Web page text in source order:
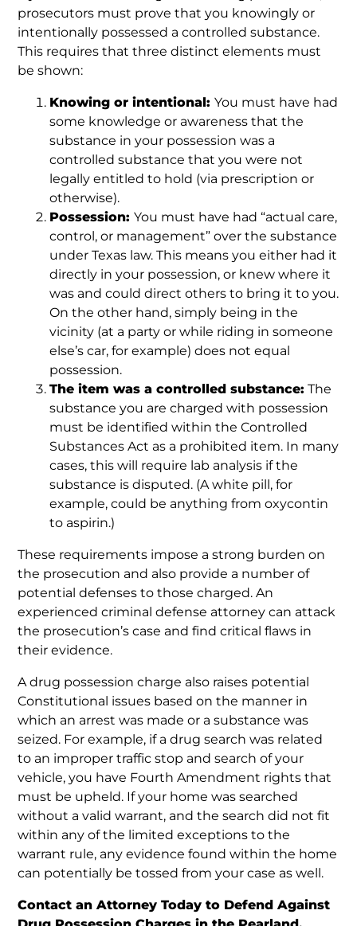
prosecutors must prove that you knowingly or
intentionally possessed a controlled substance.
This requires that three distinct elements must
be shown:
Knowing or intentional:You must have had
some knowledge or awareness that the
substance in your possession was a
controlled substance that you were not
legally entitled to hold (via prescription or
otherwise).
Possession:You must have had “actual care,
control, or management” over the substance
under Texas law. This means you either had it
directly in your possession, or knew where it
was and could direct others to bring it to you.
On the other hand, simply being in the
vicinity (at a party or while riding in someone
else’s car, for example) does not equal
possession.
The item was a controlled substance: The
substance you are charged with possession
must be identified within the Controlled
Substances Act as a prohibited item. In many
cases, this will require lab analysis if the
substance is disputed. (A white pill, for
example, could be anything from oxycontin
to aspirin.)
These requirements impose a strong burden on
the prosecution and also provide a number of
potential defenses to those charged. An
experienced criminal defense attorney can attack
the prosecution’s case and find critical flaws in
their evidence.
A drug possession charge also raises potential
Constitutional issues based on the manner in
which an arrest was made or a substance was
seized. For example, if a drug search was related
to an improper traffic stop and search of your
vehicle, you have Fourth Amendment rights that
must be upheld. If your home was searched
without a valid warrant, and the search did not fit
within any of the limited exceptions to the
warrant rule, any evidence found within the home
can potentially be tossed from your case as well.
Contact an Attorney Today to Defend Against